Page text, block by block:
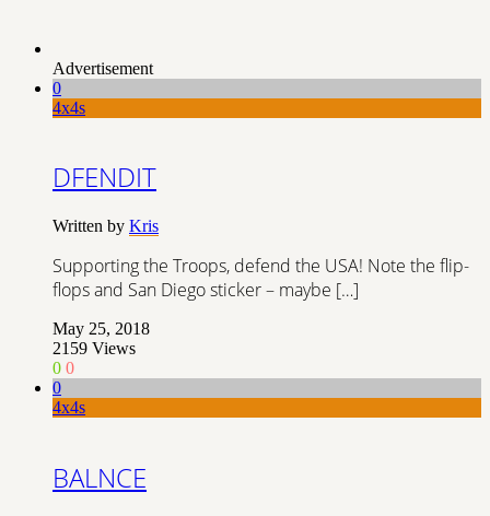
Advertisement
0
4x4s
DFENDIT
Written by Kris
Supporting the Troops, defend the USA! Note the flip-
flops and San Diego sticker – maybe […]
May 25, 2018
2159 Views
0 0
0
4x4s
BALNCE